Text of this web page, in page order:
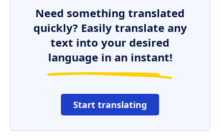
Need something translated
quickly? Easily translate any
text into your desired
language in an instant!
Start translating